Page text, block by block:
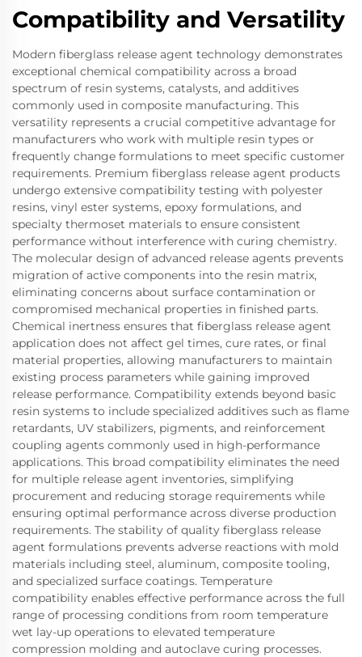
Compatibility and Versatility
Modern fiberglass release agent technology demonstrates
exceptional chemical compatibility across a broad
spectrum of resin systems, catalysts, and additives
commonly used in composite manufacturing. This
versatility represents a crucial competitive advantage for
manufacturers who work with multiple resin types or
frequently change formulations to meet specific customer
requirements. Premium fiberglass release agent products
undergo extensive compatibility testing with polyester
resins, vinyl ester systems, epoxy formulations, and
specialty thermoset materials to ensure consistent
performance without interference with curing chemistry.
The molecular design of advanced release agents prevents
migration of active components into the resin matrix,
eliminating concerns about surface contamination or
compromised mechanical properties in finished parts.
Chemical inertness ensures that fiberglass release agent
application does not affect gel times, cure rates, or final
material properties, allowing manufacturers to maintain
existing process parameters while gaining improved
release performance. Compatibility extends beyond basic
resin systems to include specialized additives such as flame
retardants, UV stabilizers, pigments, and reinforcement
coupling agents commonly used in high-performance
applications. This broad compatibility eliminates the need
for multiple release agent inventories, simplifying
procurement and reducing storage requirements while
ensuring optimal performance across diverse production
requirements. The stability of quality fiberglass release
agent formulations prevents adverse reactions with mold
materials including steel, aluminum, composite tooling,
and specialized surface coatings. Temperature
compatibility enables effective performance across the full
range of processing conditions from room temperature
wet lay-up operations to elevated temperature
compression molding and autoclave curing processes.